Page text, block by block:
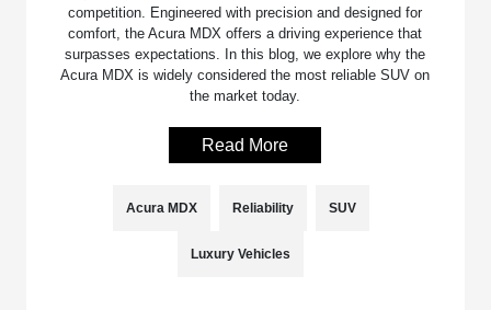
competition. Engineered with precision and designed for
comfort, the Acura MDX offers a driving experience that
surpasses expectations. In this blog, we explore why the
Acura MDX is widely considered the most reliable SUV on
the market today.
Read More
Acura MDX Reliability SUV
Luxury Vehicles